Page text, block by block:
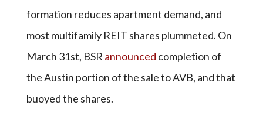
formation reduces apartment demand, and
most multifamily REIT shares plummeted. On
March 31st, BSR announced completion of
the Austin portion of the sale to AVB, and that
buoyed the shares.